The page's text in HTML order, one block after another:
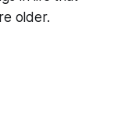
older.